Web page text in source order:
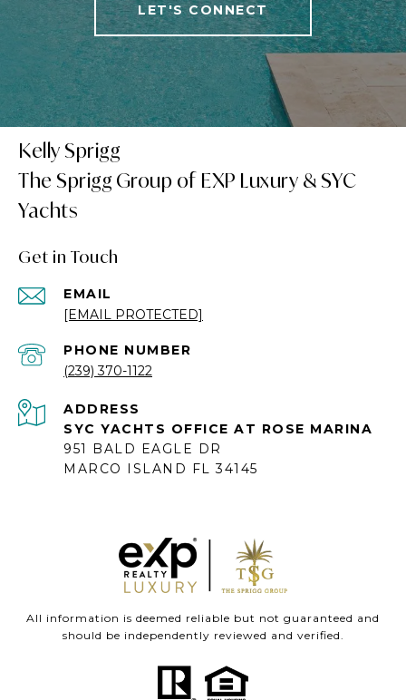
LET'S CONNECT
Kelly Sprigg
Get in Touch
EMAIL
[EMAIL PROTECTED]
PHONE NUMBER
(239) 370-1122
ADDRESS
SYC YACHTS OFFICE AT ROSE MARINA
951 BALD EAGLE DR
MARCO ISLAND FL 34145
All information is deemed reliable but not guaranteed and
should be independently reviewed and verified.